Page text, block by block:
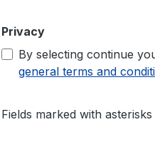
Privacy
By selecting continue
general terms and
Fields marked with